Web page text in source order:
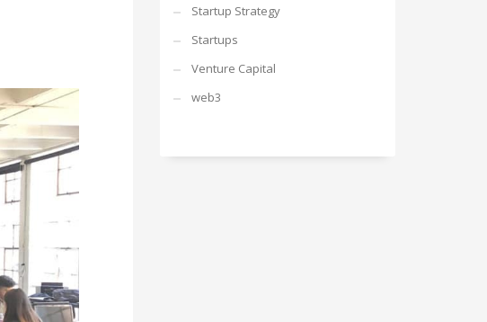
Startup Strategy
Startups
Venture Capital
web3